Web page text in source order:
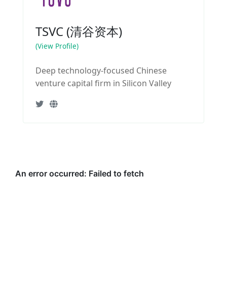
TSVC (清谷资本)
(View Profile)
Deep technology-focused Chinese
venture capital firm in Silicon Valley